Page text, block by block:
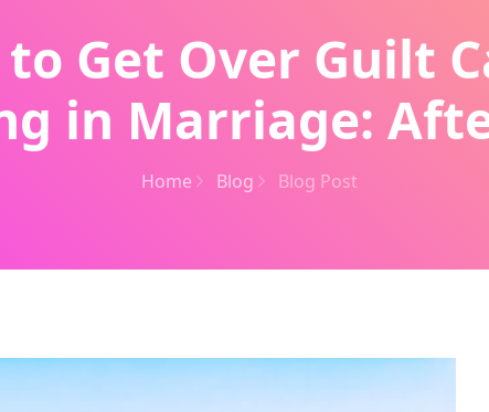
to Get Over Guilt
in Marriage:
Home Blog Blog Post